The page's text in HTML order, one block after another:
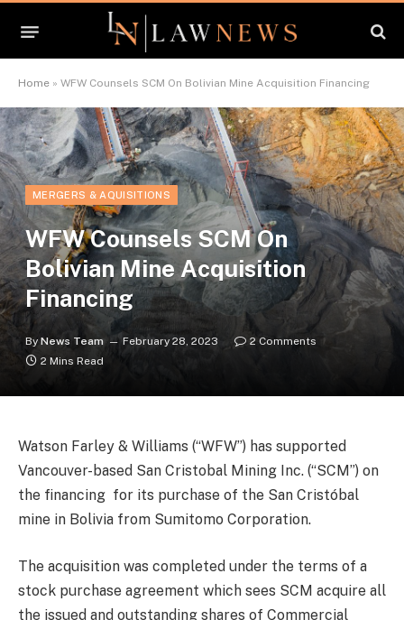
Home » WFW Counsels SCM On Bolivian Mine Acquisition Financing
MERGERS & AQUISITIONS
WFW Counsels SCM On
Bolivian Mine Acquisition
Financing
By News Team February 28, 2023
2 Comments
2 Mins Read
Watson Farley & Williams (“WFW”) has supported
Vancouver-based San Cristobal Mining Inc. (“SCM”) on
the financing for its purchase of the San Cristóbal
mine in Bolivia from Sumitomo Corporation.
The acquisition was completed under the terms of a
stock purchase agreement which sees SCM acquire all
the issued and outstanding shares of Commercial